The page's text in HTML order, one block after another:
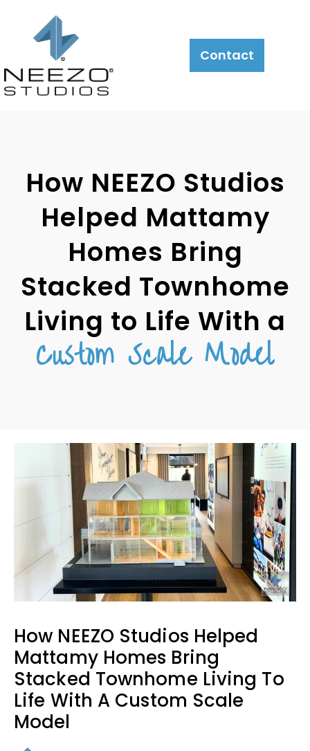
About What
We
Do
Contact
How NEEZO Studios
Helped Mattamy
Homes Bring
Stacked Townhome
Living to Life With a
Custom Scale Model
How NEEZO Studios Helped
Mattamy Homes Bring
Stacked Townhome Living To
Life With A Custom Scale
Model